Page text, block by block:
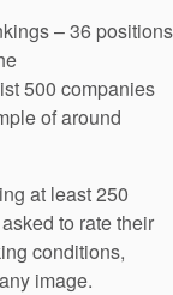
– 36 positions
500 companies
of around
at least 250
to rate their
conditions,
image.